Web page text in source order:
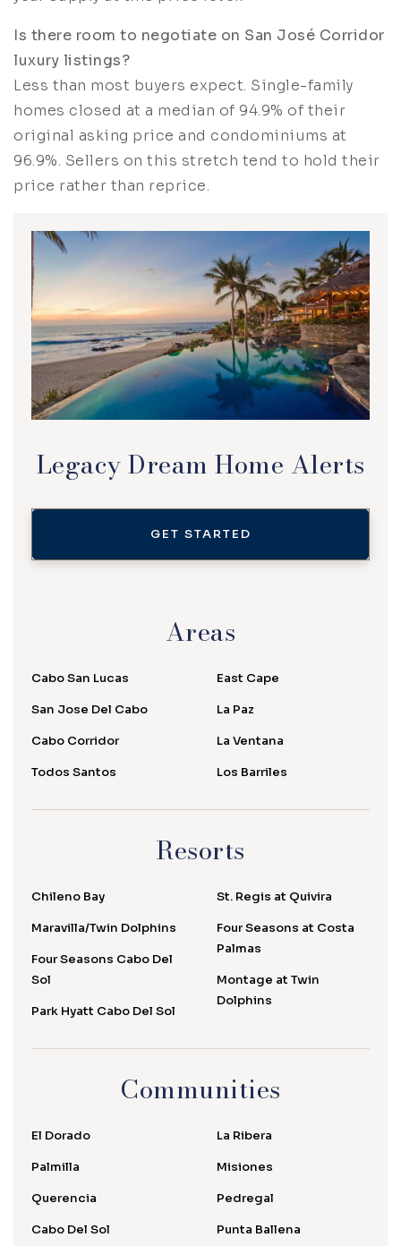
Is there room to negotiate on San José Corridor
luxury listings?
Less than most buyers expect. Single-family
homes closed at a median of 94.9% of their
original asking price and condominiums at
96.9%. Sellers on this stretch tend to hold their
price rather than reprice.
Legacy Dream Home Alerts
GET STARTED
Areas
Cabo San Lucas
San Jose Del Cabo
Cabo Corridor
Todos Santos
East Cape
La Paz
La Ventana
Los Barriles
Resorts
Chileno Bay
Maravilla/Twin Dolphins
Four Seasons Cabo Del
Sol
Park Hyatt Cabo Del Sol
St. Regis at Quivira
Four Seasons at Costa
Palmas
Montage at Twin
Dolphins
Communities
El Dorado
Palmilla
Querencia
Cabo Del Sol
La Ribera
Misiones
Pedregal
Punta Ballena